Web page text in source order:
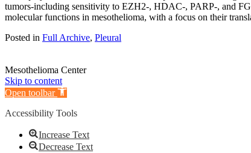
tumors-including sensitivity to EZH2-, HDAC-, PARP-, and
molecular functions in mesothelioma, with a focus on their
Posted in Full Archive, Pleural
Mesothelioma Center
Skip to content
Open toolbar
Accessibility Tools
Increase Text
Decrease Text